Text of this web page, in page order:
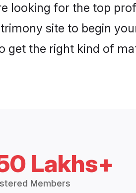
looking for the top
site to begin
get the right kind of
Lakhs+
Members